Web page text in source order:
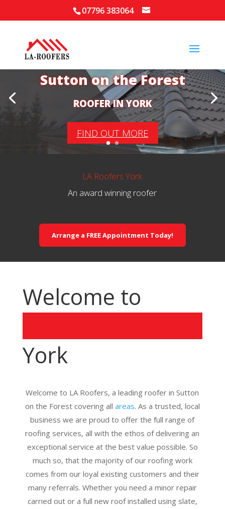
07796 383064
Your Local Roofer in
Sutton on the Forest
ROOFER IN YORK
FIND OUT MORE
LA Roofers York
An award winning roofer
Arrange a FREE Appointment Today!
Welcome to
York
Welcome to LA Roofers, a leading roofer in Sutton
on the Forest covering all areas. As a trusted, local
business we are proud to offer the full range of
roofing services, all with the ethos of delivering an
exceptional service at the best value possible. So
much so, that the majority of our roofing work
comes from our loyal existing customers and their
many referrals. Whether you need a minor repair
carried out or a full new roof installed using slate,